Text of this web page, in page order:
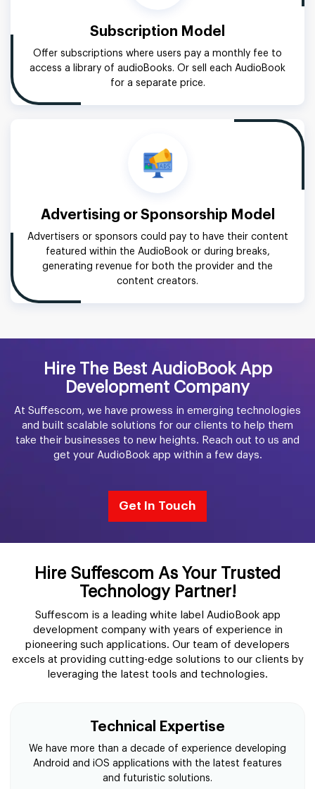
Subscription Model
Offer subscriptions where users pay a monthly fee to
access a library of audioBooks. Or sell each AudioBook
for a separate price.
Advertising or Sponsorship Model
Advertisers or sponsors could pay to have their content
featured within the AudioBook or during breaks,
generating revenue for both the provider and the
content creators.
Hire The Best AudioBook App
Development Company
At Suffescom, we have prowess in emerging technologies
and built scalable solutions for our clients to help them
take their businesses to new heights. Reach out to us and
get your AudioBook app within a few days.
Get In Touch
Hire Suffescom As Your Trusted
Technology Partner!
Suffescom is a leading white label AudioBook app
development company with years of experience in
pioneering such applications. Our team of developers
excels at providing cutting-edge solutions to our clients by
leveraging the latest tools and technologies.
Technical Expertise
We have more than a decade of experience developing
Android and iOS applications with the latest features
and futuristic solutions.